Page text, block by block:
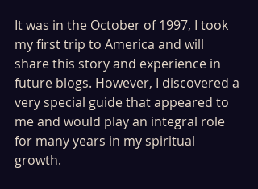
It was in the October of 1997, I took
my first trip to America and will
share this story and experience in
future blogs. However, I discovered a
very special guide that appeared to
me and would play an integral role
for many years in my spiritual
growth.